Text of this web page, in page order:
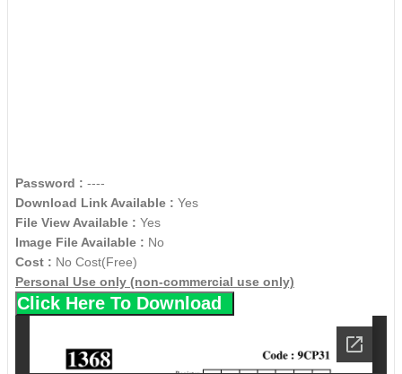
Password : ----
Download Link Available : Yes
File View Available : Yes
Image File Available : No
Cost : No Cost(Free)
Personal Use only (non-commercial use only)